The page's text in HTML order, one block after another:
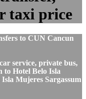
taxi price
to CUN Cancun
service, private bus,
Hotel Belo Isla
Mujeres Sargassum